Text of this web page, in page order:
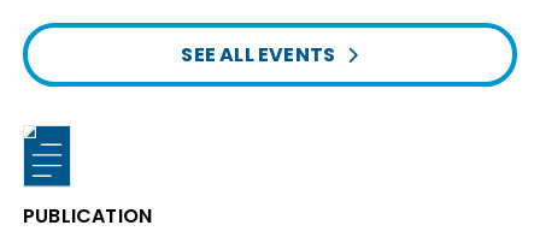
SEE ALL EVENTS
PUBLICATION